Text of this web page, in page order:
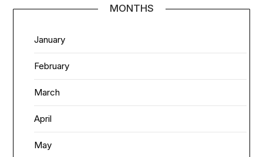
MONTHS
January
February
March
April
May